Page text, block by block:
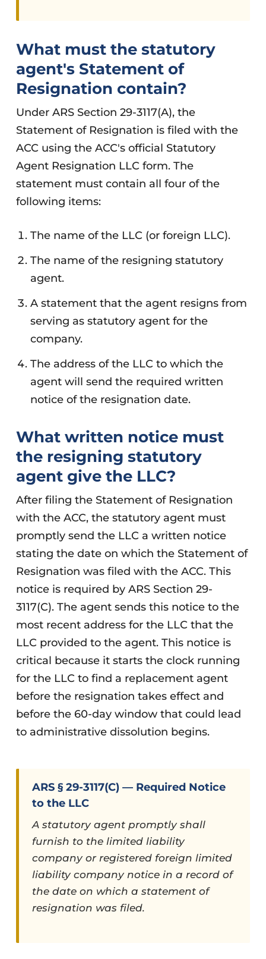
What must the statutory
agent's Statement of
Resignation contain?
Under ARS Section 29-3117(A), the
Statement of Resignation is filed with the
ACC using the ACC's official Statutory
Agent Resignation LLC form. The
statement must contain all four of the
following items:
The name of the LLC (or foreign LLC).
The name of the resigning statutory
agent.
A statement that the agent resigns from
serving as statutory agent for the
company.
The address of the LLC to which the
agent will send the required written
notice of the resignation date.
What written notice must
the resigning statutory
agent give the LLC?
After filing the Statement of Resignation
with the ACC, the statutory agent must
promptly send the LLC a written notice
stating the date on which the Statement of
Resignation was filed with the ACC. This
notice is required by ARS Section 29-
3117(C). The agent sends this notice to the
most recent address for the LLC that the
LLC provided to the agent. This notice is
critical because it starts the clock running
for the LLC to find a replacement agent
before the resignation takes effect and
before the 60-day window that could lead
to administrative dissolution begins.
ARS § 29-3117(C) — Required Notice
to the LLC
A statutory agent promptly shall
furnish to the limited liability
company or registered foreign limited
liability company notice in a record of
the date on which a statement of
resignation was filed.